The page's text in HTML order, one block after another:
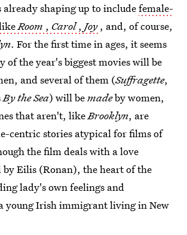
already shaping up to includefemale-
Room , Carol, Joy , and, of course,
. For the first time in ages, it seems
of the year's biggest movies will be
and several of them (Suffragette,
By the Sea) will bemadeby women,
that aren't, likeBrooklyn, are
centric stories atypical for films of
the film deals with a love
by Eilis (Ronan), the heart of the
lady's own feelings and
young Irish immigrant living in New